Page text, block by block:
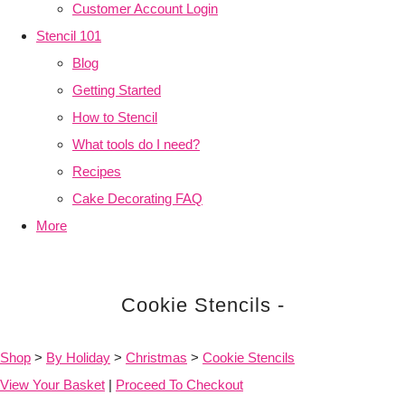
Customer Account Login
Stencil 101
Blog
Getting Started
How to Stencil
What tools do I need?
Recipes
Cake Decorating FAQ
More
Cookie Stencils -
Shop > By Holiday > Christmas > Cookie Stencils
View Your Basket | Proceed To Checkout